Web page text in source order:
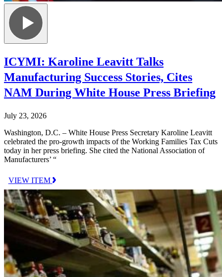
ICYMI: Karoline Leavitt Talks
Manufacturing Success Stories, Cites
NAM During White House Press Briefing
July 23, 2026
Washington, D.C. – White House Press Secretary Karoline Leavitt
celebrated the pro-growth impacts of the Working Families Tax Cuts
today in her press briefing. She cited the National Association of
Manufacturers’ “
VIEW ITEM